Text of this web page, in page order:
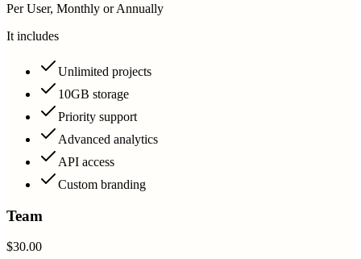
Per User, Monthly or Annually
It includes
Unlimited projects
10GB storage
Priority support
Advanced analytics
API access
Custom branding
Team
$30.00